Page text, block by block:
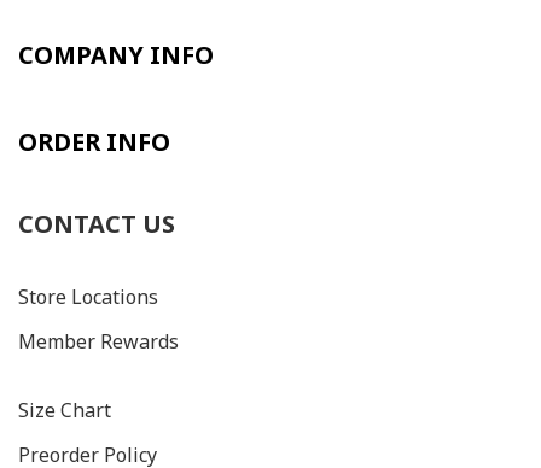
COMPANY INFO
ORDER INFO
CONTACT US
Store Locations
Member Rewards
Size Chart
Preorder Policy